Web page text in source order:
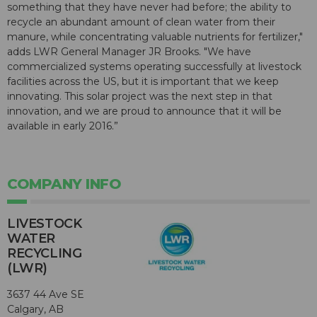
something that they have never had before; the ability to
recycle an abundant amount of clean water from their
manure, while concentrating valuable nutrients for fertilizer,"
adds LWR General Manager JR Brooks. "We have
commercialized systems operating successfully at livestock
facilities across the US, but it is important that we keep
innovating. This solar project was the next step in that
innovation, and we are proud to announce that it will be
available in early 2016.”
COMPANY INFO
LIVESTOCK
WATER
RECYCLING
(LWR)
3637 44 Ave SE
Calgary, AB